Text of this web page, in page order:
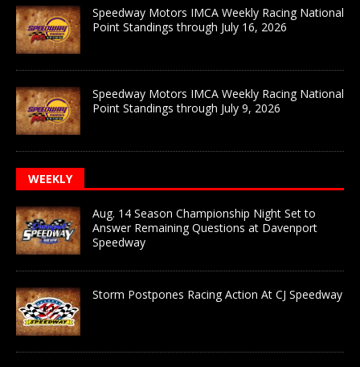
Speedway Motors IMCA Weekly Racing National
Point Standings through July 16, 2026
Speedway Motors IMCA Weekly Racing National
Point Standings through July 9, 2026
WEEKLY
Aug. 14 Season Championship Night Set to
Answer Remaining Questions at Davenport
Speedway
Storm Postpones Racing Action At CJ Speedway